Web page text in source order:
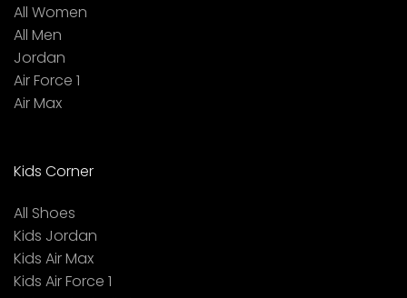
All Women
All Men
Jordan
Air Force 1
Air Max
Kids Corner
All Shoes
Kids Jordan
Kids Air Max
Kids Air Force 1